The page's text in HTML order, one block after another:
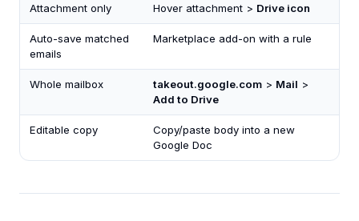
Attachment only Hover attachment > Drive icon
Auto-save matched
emails
Marketplace add-on with a rule
Whole mailbox takeout.google.com > Mail >
Add to Drive
Editable copy
Copy/paste body into a new
Google Doc